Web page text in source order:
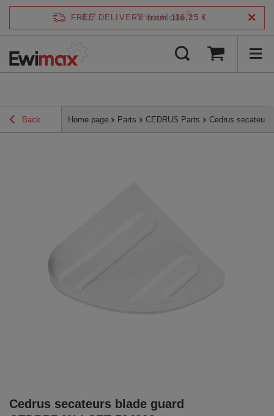
FREE DELIVERY from 116,25 €
Back Home page Parts CEDRUS Parts Cedrus
Cedrus secateurs blade guard
4.7 /5 verified by